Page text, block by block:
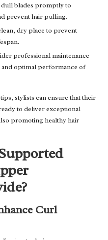
dull blades promptly to
prevent hair pulling.
dry place to prevent
professional maintenance
optimal performance of
stylists can ensure that their
to deliver exceptional
promoting healthy hair
Curl